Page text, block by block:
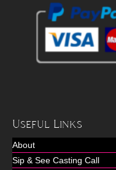
Useful Links
About
Sip & See Casting Call